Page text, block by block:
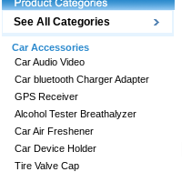
See All Categories
Car Accessories
Car Audio Video
Car bluetooth Charger Adapter
GPS Receiver
Alcohol Tester Breathalyzer
Car Air Freshener
Car Device Holder
Tire Valve Cap